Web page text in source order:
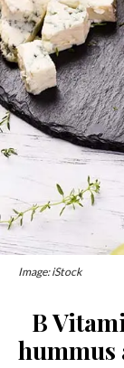
Image: iStock
B
hummus